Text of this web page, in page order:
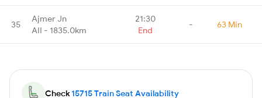
35
Ajmer Jn
AII - 1835.0km
21:30
End
- 63 Min
Check15715 Train Seat Availability